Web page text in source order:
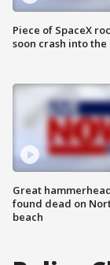
Piece of SpaceX
soon crash into the
Great
found dead on
beach